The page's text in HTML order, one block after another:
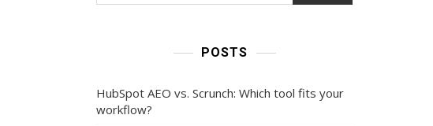
POSTS
HubSpot AEO vs. Scrunch: Which tool fits your
workflow?